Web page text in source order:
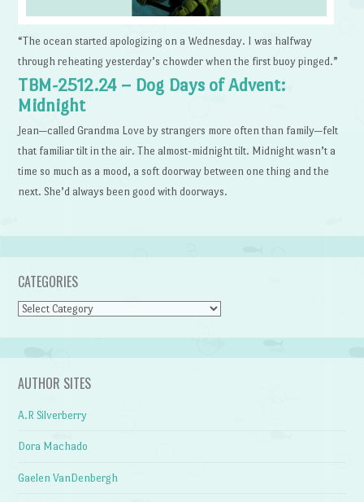
“The ocean started apologizing on a Wednesday. I was halfway
through reheating yesterday’s chowder when the first buoy pinged.”
TBM-2512.24 – Dog Days of Advent:
Midnight
Jean—called Grandma Love by strangers more often than family—felt
that familiar tilt in the air. The almost-midnight tilt. Midnight wasn’t a
time so much as a mood, a soft doorway between one thing and the
next. She’d always been good with doorways.
CATEGORIES
Categories
AUTHOR SITES
A.R Silverberry
Dora Machado
Gaelen VanDenbergh